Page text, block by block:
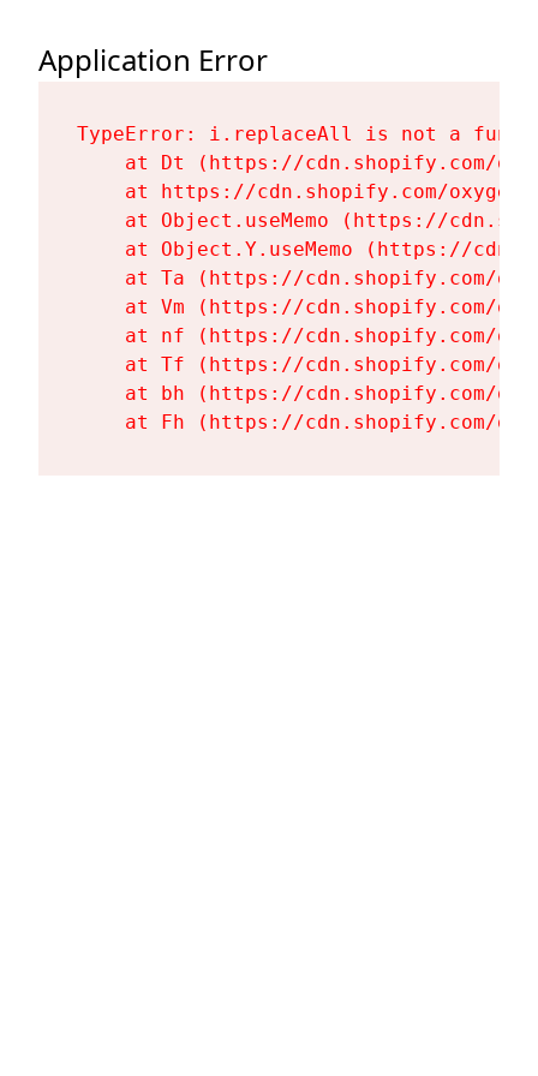
Application Error
TypeError: i.replaceAll is not a
at Dt (https://cdn.shopify.com/
at https://cdn.shopify.com/
at Object.useMemo (https://
at Object.Y.useMemo (https://
at Ta (https://cdn.shopify.com/
at Vm (https://cdn.shopify.com/
at nf (https://cdn.shopify.com/
at Tf (https://cdn.shopify.com/
at bh (https://cdn.shopify.com/
at Fh (https://cdn.shopify.com/